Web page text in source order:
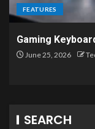
FEATURES
Gaming
June 25, 2026
SEARCH